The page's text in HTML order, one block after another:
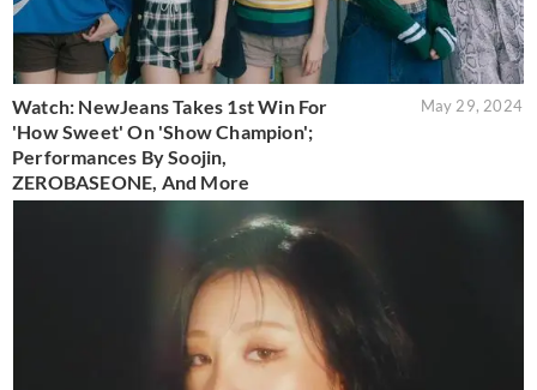
Watch: NewJeans Takes 1st Win For
'How Sweet' On 'Show Champion';
Performances By Soojin,
ZEROBASEONE, And More
May 29, 2024